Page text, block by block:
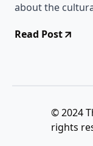
about the
Read Post
© 2024
rights